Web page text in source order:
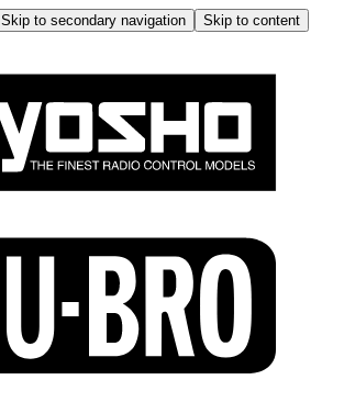
Skip to secondary navigation
Skip to content